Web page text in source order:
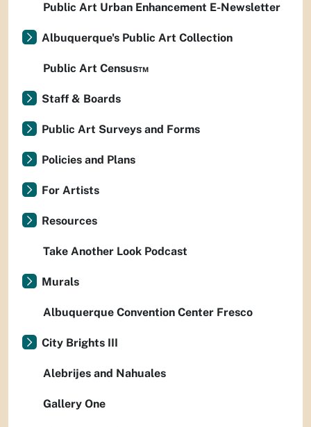
Public Art Urban Enhancement E-Newsletter
Albuquerque's Public Art Collection
Public Art Census™
Staff & Boards
Public Art Surveys and Forms
Policies and Plans
For Artists
Resources
Take Another Look Podcast
Murals
Albuquerque Convention Center Fresco
City Brights III
Alebrijes and Nahuales
Gallery One